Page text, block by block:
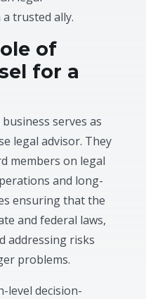
trusted ally.
of
for a
serves as
legal advisor. They
members on legal
and long-
ensuring that the
and federal laws,
addressing risks
problems.
level decision-